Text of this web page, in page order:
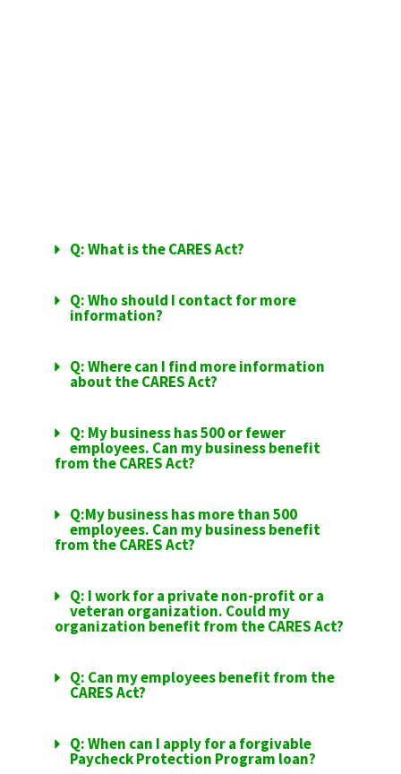
Q: What is the CARES Act?
Q: Who should I contact for more
information?
Q: Where can I find more information
about the CARES Act?
Q: My business has 500 or fewer
employees. Can my business benefit
from the CARES Act?
Q:My business has more than 500
employees. Can my business benefit
from the CARES Act?
Q: I work for a private non-profit or a
veteran organization. Could my
organization benefit from the CARES Act?
Q: Can my employees benefit from the
CARES Act?
Q: When can I apply for a forgivable
Paycheck Protection Program loan?